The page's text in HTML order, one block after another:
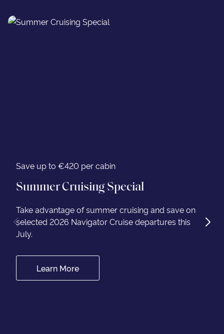
Save up to €420 per cabin
Summer Cruising Special
Take advantage of summer cruising and save on
selected 2026 Navigator Cruise departures this
July.
Learn More